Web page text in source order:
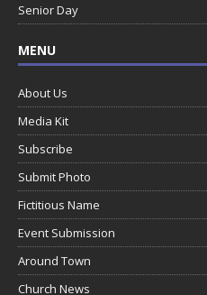
Senior Day
MENU
About Us
Media Kit
Subscribe
Submit Photo
Fictitious Name
Event Submission
Around Town
Church News